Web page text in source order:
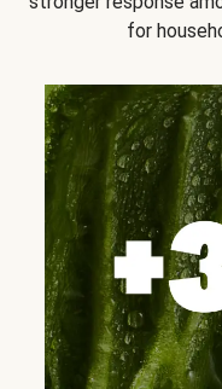
for